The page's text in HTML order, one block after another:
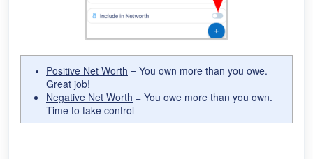
Positive Net Worth = You own more than you owe.
Great job!
Negative Net Worth = You owe more than you own.
Time to take control